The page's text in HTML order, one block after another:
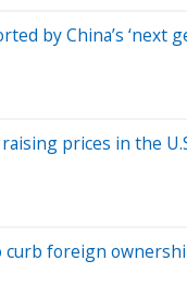
by China’s ‘next
prices in the
curb foreign